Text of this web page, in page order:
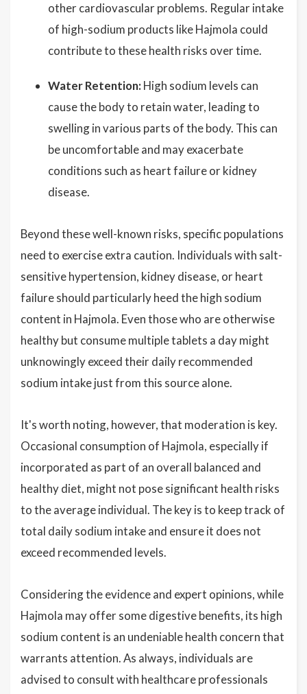
other cardiovascular problems. Regular intake
of high-sodium products like Hajmola could
contribute to these health risks over time.
Water Retention: High sodium levels can
cause the body to retain water, leading to
swelling in various parts of the body. This can
be uncomfortable and may exacerbate
conditions such as heart failure or kidney
disease.
Beyond these well-known risks, specific populations
need to exercise extra caution. Individuals with salt-
sensitive hypertension, kidney disease, or heart
failure should particularly heed the high sodium
content in Hajmola. Even those who are otherwise
healthy but consume multiple tablets a day might
unknowingly exceed their daily recommended
sodium intake just from this source alone.
It's worth noting, however, that moderation is key.
Occasional consumption of Hajmola, especially if
incorporated as part of an overall balanced and
healthy diet, might not pose significant health risks
to the average individual. The key is to keep track of
total daily sodium intake and ensure it does not
exceed recommended levels.
Considering the evidence and expert opinions, while
Hajmola may offer some digestive benefits, its high
sodium content is an undeniable health concern that
warrants attention. As always, individuals are
advised to consult with healthcare professionals